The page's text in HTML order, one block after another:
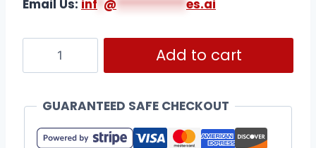
Email Us: inf*@***********es.ai
Add to cart
GUARANTEED SAFE CHECKOUT